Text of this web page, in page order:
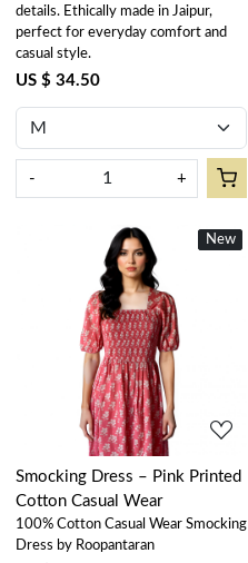
details. Ethically made in Jaipur,
perfect for everyday comfort and
casual style.
US $ 34.50
- +
New
New
Loading...
Smocking Dress – Pink Printed
Cotton Casual Wear
100% Cotton Casual Wear Smocking
Dress by Roopantaran